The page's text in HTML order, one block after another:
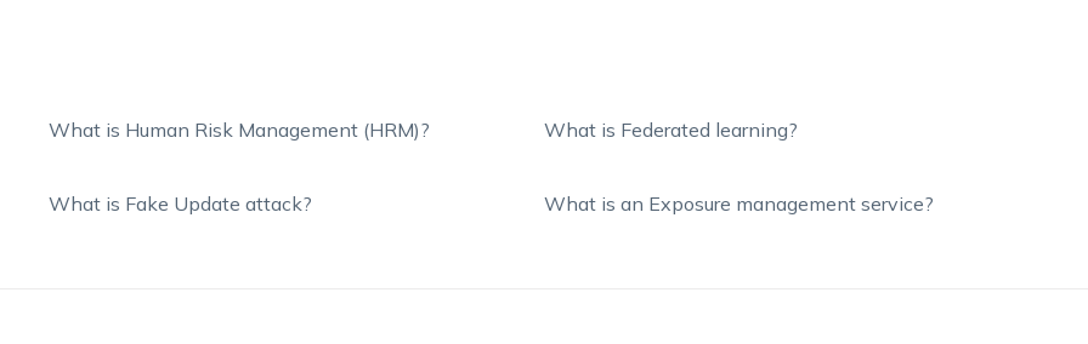
What is Human Risk Management (HRM)? What is Federated learning?
What is Fake Update attack? What is an Exposure management service?